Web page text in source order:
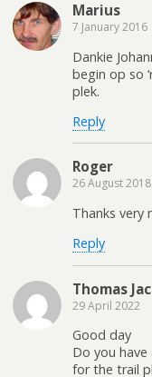
Marius
7 January 2016
Dankie
begin op so
plek.
Reply
Roger
26 August 2018
Thanks very
Reply
Thomas
29 April 2022
Good day
Do you
for the trail